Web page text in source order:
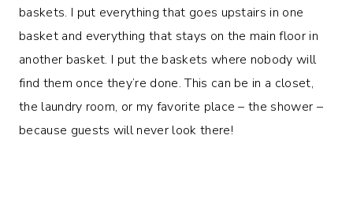
baskets. I put everything that goes upstairs in one
basket and everything that stays on the main floor in
another basket. I put the baskets where nobody will
find them once they’re done. This can be in a closet,
the laundry room, or my favorite place – the shower –
because guests will never look there!